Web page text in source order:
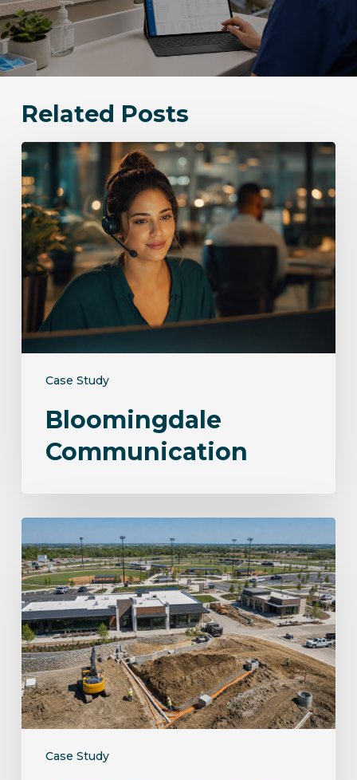
Related Posts
Case Study
Bloomingdale
Communication
Bloomingdale
Communication
Case Study
Sportsplex